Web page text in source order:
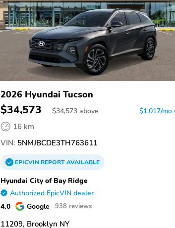
2026 Hyundai Tucson
$34,573 $34,573 above $1,017/mo
16 km
VIN: 5NMJBCDE3TH763611
EPICVINREPORTAVAILABLE
Hyundai City of Bay Ridge
Authorized EpicVIN dealer
4.0 Google 938 reviews
11209, Brooklyn NY